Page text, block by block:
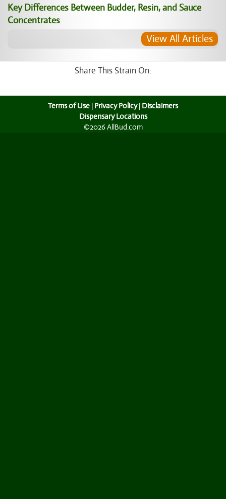
Key Differences Between Budder, Resin, and Sauce
Concentrates
View All Articles
Share This Strain On:
Terms of Use | Privacy Policy| Disclaimers
Dispensary Locations
©2026 AllBud.com